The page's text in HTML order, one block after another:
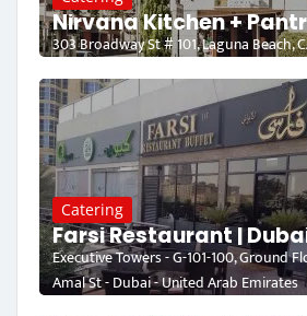
Nirvana Kitchen +
303 Broadway St # 101, Laguna Beach,
Catering
Farsi Restaurant |
Executive Towers - G-101-100, Ground
Amal St - Dubai - United Arab Emirates